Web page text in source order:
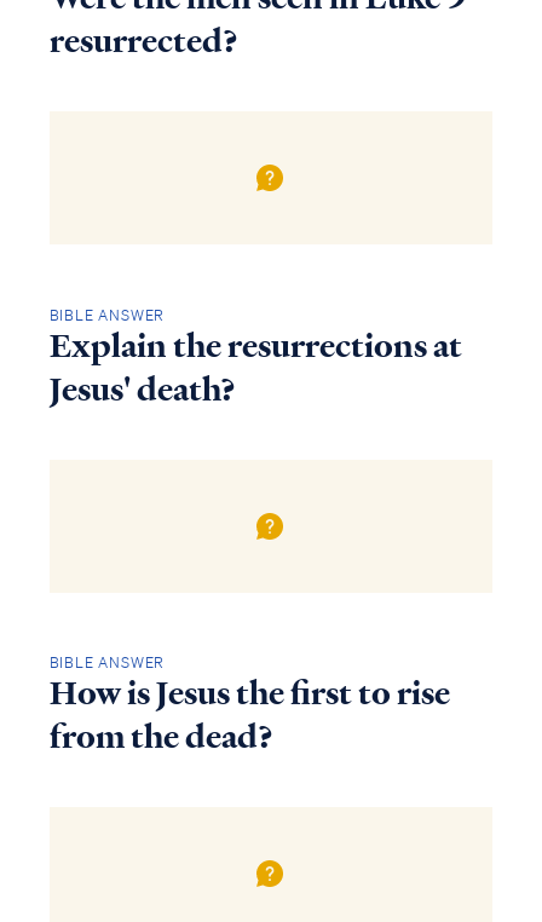
resurrected?
BIBLE ANSWER
Explain the resurrections at
Jesus' death?
BIBLE ANSWER
How is Jesus the first to rise
from the dead?